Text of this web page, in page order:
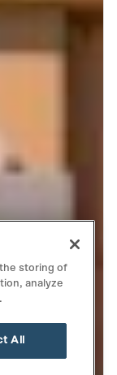
the storing of
analyze
All